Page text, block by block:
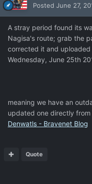
Posted June 27,
A stray period found its
Nagisa's route; grab the
corrected it and
Wednesday, June 25th
meaning we have an
updated one directly from
Denwatls - Bravenet Blog
Quote